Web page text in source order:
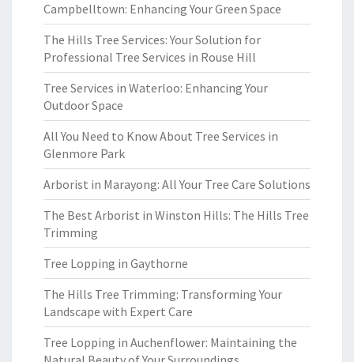
Campbelltown: Enhancing Your Green Space
The Hills Tree Services: Your Solution for
Professional Tree Services in Rouse Hill
Tree Services in Waterloo: Enhancing Your
Outdoor Space
All You Need to Know About Tree Services in
Glenmore Park
Arborist in Marayong: All Your Tree Care Solutions
The Best Arborist in Winston Hills: The Hills Tree
Trimming
Tree Lopping in Gaythorne
The Hills Tree Trimming: Transforming Your
Landscape with Expert Care
Tree Lopping in Auchenflower: Maintaining the